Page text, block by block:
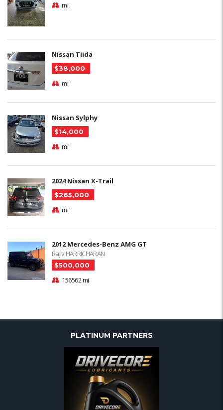
mi
Nissan Tiida
$38,000
mi
Nissan Sylphy
$14,000
mi
2024 Nissan X-Trail
$265,000
mi
2012 Mercedes-Benz AMG GT
Rajiv HARRICHARAN
$500,000
156562 mi
PLATINUM PARTNERS